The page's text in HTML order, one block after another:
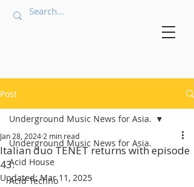
Post
Underground Music News for Asia.
Acid House
Acid Techno
Underground Music News for Asia.
Italian duo TENET returns with episode
43.
Jan 28, 2024 2 min read
Updated:Mar 11, 2025